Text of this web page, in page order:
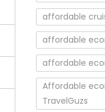
affordable
affordable
affordable
Affordable
TravelGuzs